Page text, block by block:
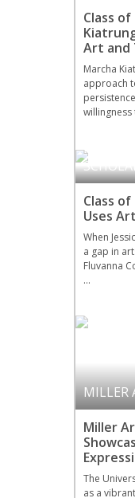
Class of
Art and
Marcha
approach
DRAMA
Class of
Uses
When
a gap in
Fluvanna
…
MILLER
Miller
The
as a